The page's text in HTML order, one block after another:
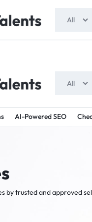
All
AI-Powered SEO
All
by trusted and approved